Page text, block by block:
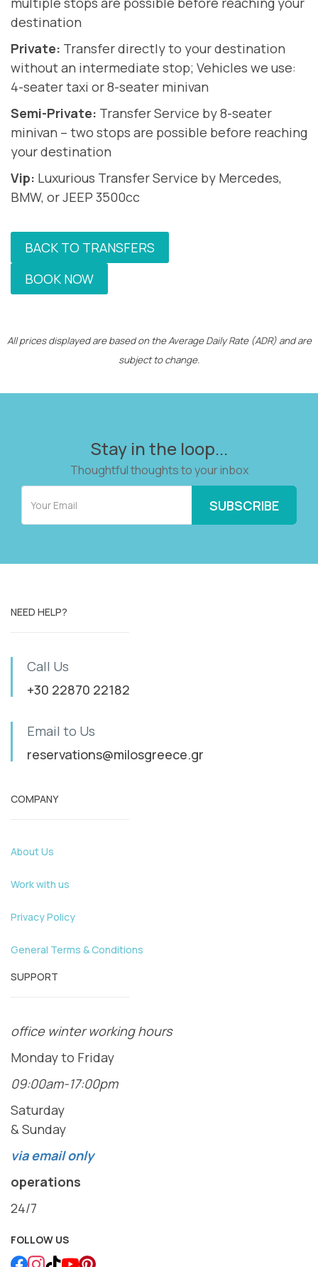
destination
Private: Transfer directly to your destination
without an intermediate stop; Vehicles we use:
4-seater taxi or 8-seater minivan
Semi-Private: Transfer Service by 8-seater
minivan – two stops are possible before reaching
your destination
Vip: Luxurious Transfer Service by Mercedes,
BMW, or JEEP 3500cc
BACK TO TRANSFERS
BOOK NOW
All prices displayed are based on the Average Daily Rate (ADR) and are
subject to change.
Stay in the loop...
Thoughtful thoughts to your inbox
NEED HELP?
Call Us
+30 22870 22182
Email to Us
reservations@milosgreece.gr
COMPANY
About Us
Work with us
Privacy Policy
General Terms & Conditions
SUPPORT
office winter working hours
Monday to Friday
09:00am-17:00pm
Saturday
& Sunday
via email only
operations
24/7
FOLLOW US